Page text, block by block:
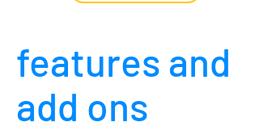
features and
add ons